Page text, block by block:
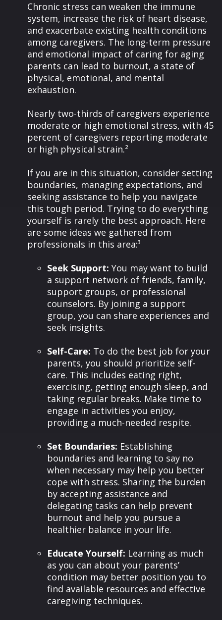
Chronic stress can weaken the immune
system, increase the risk of heart disease,
and exacerbate existing health conditions
among caregivers. The long-term pressure
and emotional impact of caring for aging
parents can lead to burnout, a state of
physical, emotional, and mental
exhaustion.
Nearly two-thirds of caregivers experience
moderate or high emotional stress, with 45
percent of caregivers reporting moderate
or high physical strain.²
If you are in this situation, consider setting
boundaries, managing expectations, and
seeking assistance to help you navigate
this tough period. Trying to do everything
yourself is rarely the best approach. Here
are some ideas we gathered from
professionals in this area:³
Seek Support: You may want to build
a support network of friends, family,
support groups, or professional
counselors. By joining a support
group, you can share experiences and
seek insights.
Self-Care: To do the best job for your
parents, you should prioritize self-
care. This includes eating right,
exercising, getting enough sleep, and
taking regular breaks. Make time to
engage in activities you enjoy,
providing a much-needed respite.
Set Boundaries: Establishing
boundaries and learning to say no
when necessary may help you better
cope with stress. Sharing the burden
by accepting assistance and
delegating tasks can help prevent
burnout and help you pursue a
healthier balance in your life.
Educate Yourself: Learning as much
as you can about your parents’
condition may better position you to
find available resources and effective
caregiving techniques.